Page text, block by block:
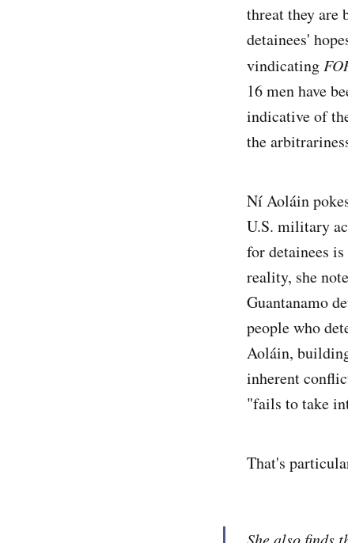
threat they are
detainees'
vindicating
16 men have
indicative of
the
Ní Aoláin
U.S. military
for detainees
reality, she
Guantanamo
people who
Aoláin,
inherent
"fails to take
That's